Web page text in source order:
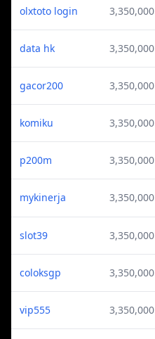
olxtoto login 3,350,000
data hk 3,350,000
gacor200 3,350,000
komiku 3,350,000
p200m 3,350,000
mykinerja 3,350,000
slot39 3,350,000
coloksgp 3,350,000
vip555 3,350,000